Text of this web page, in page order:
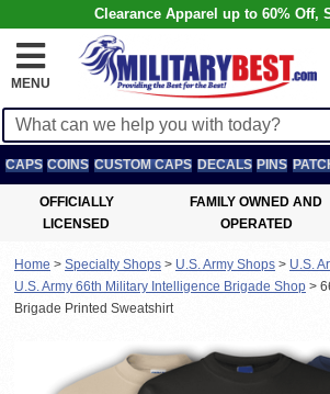
Clearance Apparel up to 60% Off,
MENU
CAPS COINS CUSTOM CAPS DECALS PINS
OFFICIALLY
LICENSED
FAMILY OWNED AND
OPERATED
Home > Specialty Shops > U.S. Army Shops > U.S.
U.S. Army 66th Military Intelligence Brigade Shop >
Brigade Printed Sweatshirt